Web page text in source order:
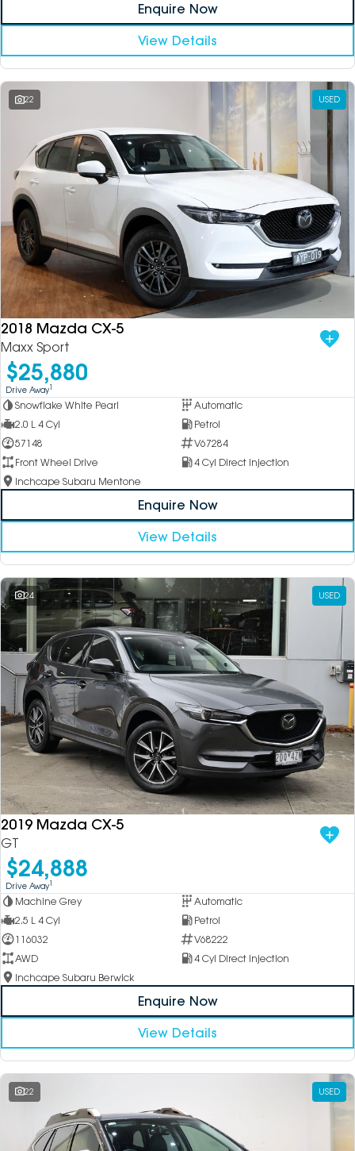
Enquire Now
View Details
22 USED
2018 Mazda CX-5
Maxx Sport
$25,880
Drive Away1
Snowflake White Pearl
Automatic
2.0 L 4 Cyl
Petrol
57148
V67284
Front Wheel Drive
4 Cyl Direct Injection
Inchcape Subaru Mentone
Enquire Now
View Details
24 USED
2019 Mazda CX-5
GT
$24,888
Drive Away1
Machine Grey
Automatic
2.5 L 4 Cyl
Petrol
116032
V68222
AWD
4 Cyl Direct Injection
Inchcape Subaru Berwick
Enquire Now
View Details
22 USED